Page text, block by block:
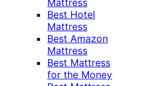
Mattress
Best Hotel
Mattress
Best Amazon
Mattress
Best Mattress
for the Money